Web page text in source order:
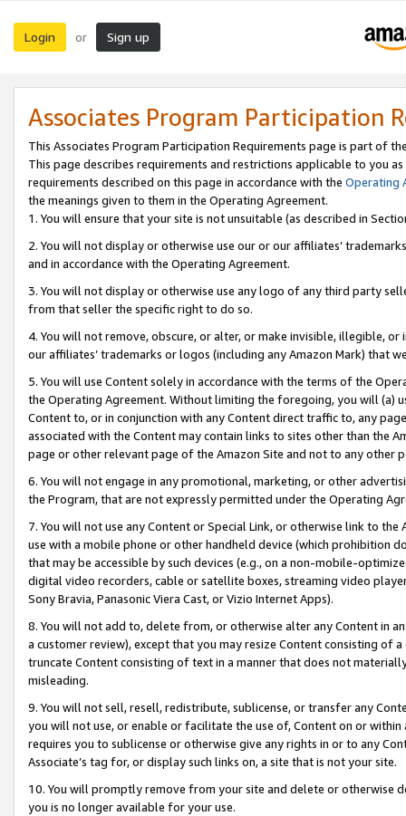
Login or Sign up
Associates Program Participation
This Associates Program Participation Requirements page is part of
This page describes requirements and restrictions applicable to you
requirements described on this page in accordance with the Operating
the meanings given to them in the Operating Agreement.
1. You will ensure that your site is not unsuitable (as described in
2. You will not display or otherwise use our or our affiliates’
and in accordance with the Operating Agreement.
3. You will not display or otherwise use any logo of any third party
from that seller the specific right to do so.
4. You will not remove, obscure, or alter, or make invisible, illegible,
our affiliates’ trademarks or logos (including any Amazon Mark) that
5. You will use Content solely in accordance with the terms of the
the Operating Agreement. Without limiting the foregoing, you will (a)
Content to, or in conjunction with any Content direct traffic to, any
associated with the Content may contain links to sites other than the
page or other relevant page of the Amazon Site and not to any other
6. You will not engage in any promotional, marketing, or other
the Program, that are not expressly permitted under the Operating
7. You will not use any Content or Special Link, or otherwise link to
use with a mobile phone or other handheld device (which prohibition
that may be accessible by such devices (e.g., on a non-mobile-
digital video recorders, cable or satellite boxes, streaming video
Sony Bravia, Panasonic Viera Cast, or Vizio Internet Apps).
8. You will not add to, delete from, or otherwise alter any Content in
a customer review), except that you may resize Content consisting of
truncate Content consisting of text in a manner that does not
misleading.
9. You will not sell, resell, redistribute, sublicense, or transfer any
you will not use, or enable or facilitate the use of, Content on or
requires you to sublicense or otherwise give any rights in or to any
Associate’s tag for, or display such links on, a site that is not your site.
10. You will promptly remove from your site and delete or otherwise
you is no longer available for your use.